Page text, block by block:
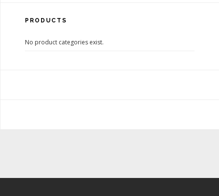
PRODUCTS
No product categories exist.